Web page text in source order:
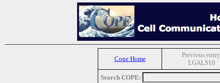
Cope Home
Previous
LGALS10
Search COPE: